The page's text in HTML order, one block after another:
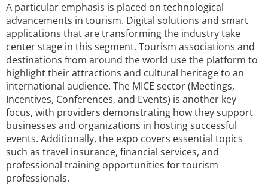
A particular emphasis is placed on technological
advancements in tourism. Digital solutions and smart
applications that are transforming the industry take
center stage in this segment. Tourism associations and
destinations from around the world use the platform to
highlight their attractions and cultural heritage to an
international audience. The MICE sector (Meetings,
Incentives, Conferences, and Events) is another key
focus, with providers demonstrating how they support
businesses and organizations in hosting successful
events. Additionally, the expo covers essential topics
such as travel insurance, financial services, and
professional training opportunities for tourism
professionals.